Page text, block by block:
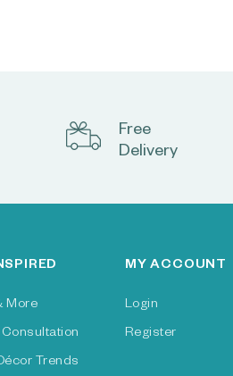
Free
Delivery
More
Trends
MY ACCOUNT
Login
Register